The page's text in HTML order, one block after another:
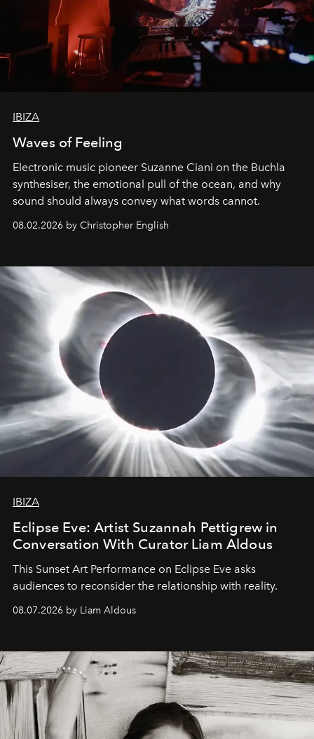
IBIZA
Waves of Feeling
Electronic music pioneer Suzanne Ciani on the Buchla
synthesiser, the emotional pull of the ocean, and why
sound should always convey what words cannot.
08.02.2026 by Christopher English
IBIZA
Eclipse Eve: Artist Suzannah Pettigrew in
Conversation With Curator Liam Aldous
This Sunset Art Performance on Eclipse Eve asks
audiences to reconsider the relationship with reality.
08.07.2026 by Liam Aldous